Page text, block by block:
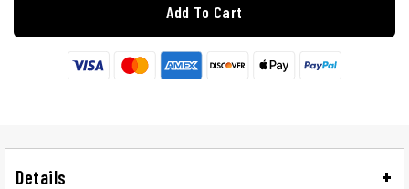
Add To Cart
Details